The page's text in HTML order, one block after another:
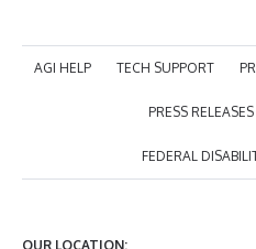
AGI HELP TECH SUPPORT
PRESS RELEASES
FEDERAL
OUR LOCATION: